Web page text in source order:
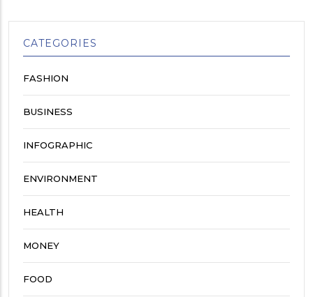
CATEGORIES
FASHION
BUSINESS
INFOGRAPHIC
ENVIRONMENT
HEALTH
MONEY
FOOD